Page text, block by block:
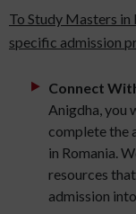
To Study Masters in
specific admission
Connect
Anigdha, you
complete the
in Romania.
resources
admission